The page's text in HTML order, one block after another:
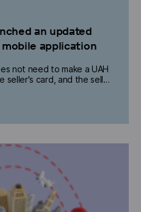
an updated
application
not need to make a UAH
card, and the seller